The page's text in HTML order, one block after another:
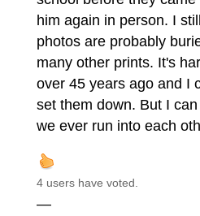
him again in person. I
photos are probably
many other prints. It's
over 45 years ago and I
set them down. But I
we ever run into each
4 users have voted.
—